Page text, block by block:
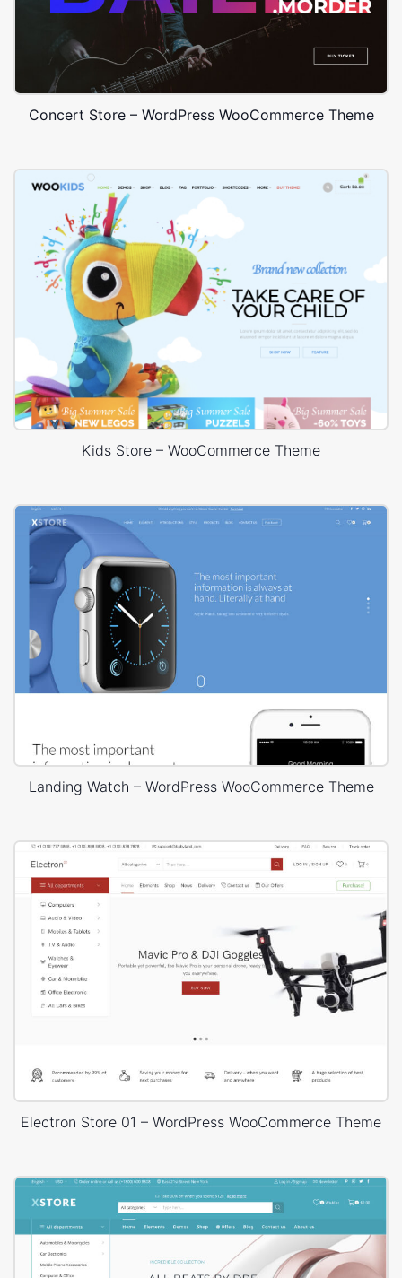
Concert Store – WordPress WooCommerce Theme
Kids Store – WooCommerce Theme
Landing Watch – WordPress WooCommerce Theme
Electron Store 01 – WordPress WooCommerce Theme